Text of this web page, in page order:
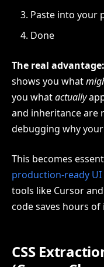
Paste into your
Done
The real advantage:
shows you what
you whatactually
and inheritance are
debugging why
This becomes
production-ready UI
tools like Cursor
code saves hours
CSS